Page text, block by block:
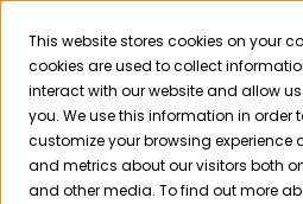
This website stores cookies on your
cookies are used to collect
interact with our website and allow
you. We use this information in order
customize your browsing experience
and metrics about our visitors both
and other media. To find out more
Skip
content
Product
Solutions
Free